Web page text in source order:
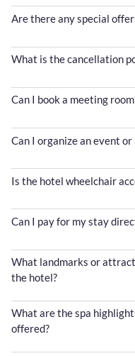
Are there any special
What is the cancellation
Can I book a meeting
Can I organize an event or
Is the hotel wheelchair
Can I pay for my stay
What landmarks or
the hotel?
What are the spa
offered?